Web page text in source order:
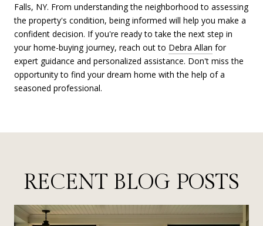
Falls, NY. From understanding the neighborhood to assessing
the property's condition, being informed will help you make a
confident decision. If you're ready to take the next step in
your home-buying journey, reach out to Debra Allan for
expert guidance and personalized assistance. Don't miss the
opportunity to find your dream home with the help of a
seasoned professional.
RECENT BLOG POSTS